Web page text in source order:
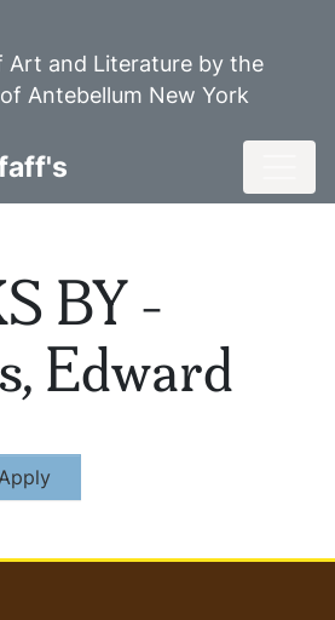
Art and Literature by the
Antebellum New York
BY -
Edward